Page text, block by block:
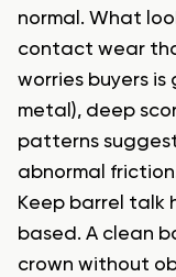
normal. What
contact wear
worries buyers is
metal), deep
patterns
abnormal
Keep barrel talk
based. A clean
crown without